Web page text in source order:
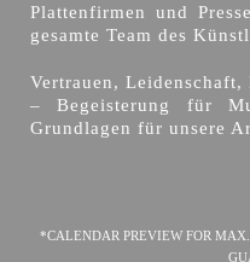
Plattenfirmen und
gesamte Team des
Vertrauen,
– Begeisterung für
Grundlagen für unsere
*CALENDAR PREVIEW FOR